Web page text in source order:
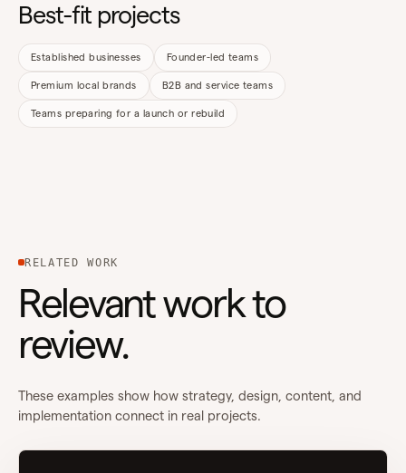
Best-fit projects
Established businesses Founder-led teams
Premium local brands B2B and service teams
Teams preparing for a launch or rebuild
RELATED WORK
Relevant work to
review.
These examples show how strategy, design, content, and
implementation connect in real projects.